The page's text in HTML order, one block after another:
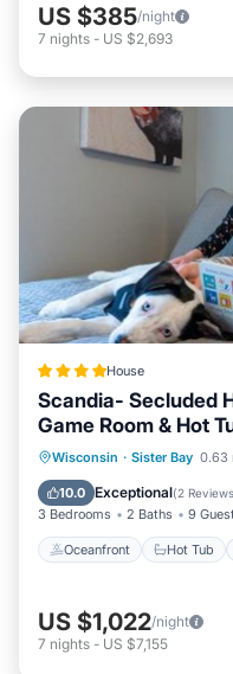
US $385/night
7 nights - US $2,693
House
Scandia- Secluded
Game Room & Hot
Wisconsin · Sister Bay 0.63
10.0 Exceptional(2 Reviews
3 Bedrooms 2 Baths 9
Oceanfront Hot Tub
Oceanfront
Ocean View
US $1,022/night
7 nights - US $7,155